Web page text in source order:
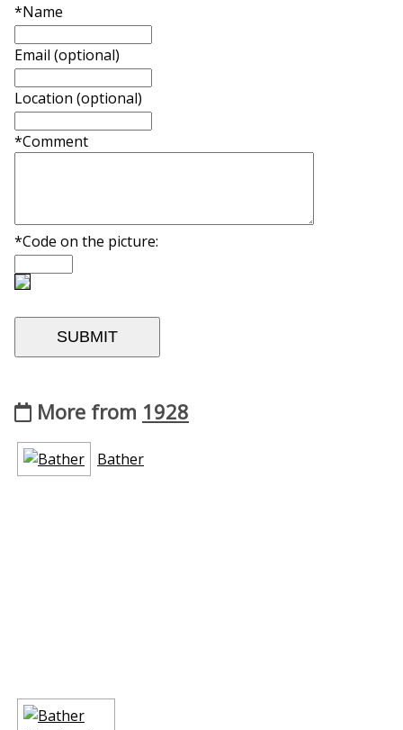
*Name
Email (optional)
Location (optional)
*Comment
*Code on the picture:
More from 1928
Bather